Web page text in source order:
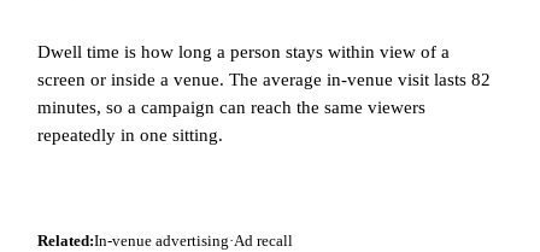
Dwell time is how long a person stays within view of a
screen or inside a venue. The average in-venue visit lasts 82
minutes, so a campaign can reach the same viewers
repeatedly in one sitting.
Related:In-venue advertising·Ad recall